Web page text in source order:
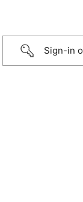
Sign-in